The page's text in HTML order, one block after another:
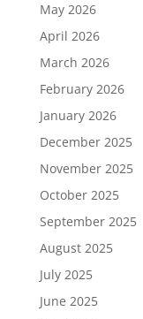
May 2026
April 2026
March 2026
February 2026
January 2026
December 2025
November 2025
October 2025
September 2025
August 2025
July 2025
June 2025